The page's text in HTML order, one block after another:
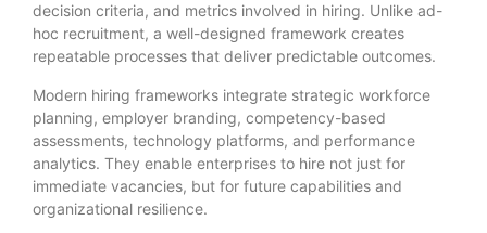
decision criteria, and metrics involved in hiring. Unlike ad-
hoc recruitment, a well-designed framework creates
repeatable processes that deliver predictable outcomes.
Modern hiring frameworks integrate strategic workforce
planning, employer branding, competency-based
assessments, technology platforms, and performance
analytics. They enable enterprises to hire not just for
immediate vacancies, but for future capabilities and
organizational resilience.